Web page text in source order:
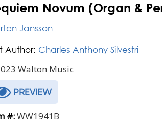
Novum (Organ &
Jansson
Author: Charles Anthony Silvestri
Walton Music
PREVIEW
#:WW1941B